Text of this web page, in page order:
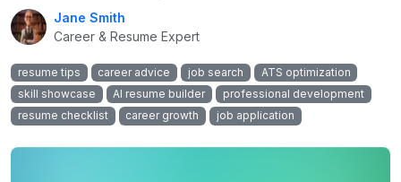
Jane Smith
Career & Resume Expert
resume tips career advice job search
ATS optimization
skill showcase
AI resume builder
professional development
resume checklist
career growth job application